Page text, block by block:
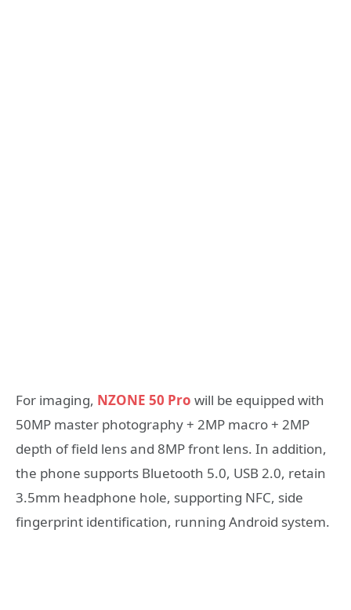
For imaging, NZONE 50 Pro will be equipped with
50MP master photography + 2MP macro + 2MP
depth of field lens and 8MP front lens. In addition,
the phone supports Bluetooth 5.0, USB 2.0, retain
3.5mm headphone hole, supporting NFC, side
fingerprint identification, running Android system.